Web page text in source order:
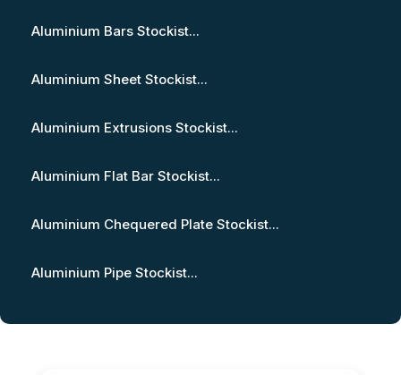
Aluminium Bars Stockist...
Aluminium Sheet Stockist...
Aluminium Extrusions Stockist...
Aluminium Flat Bar Stockist...
Aluminium Chequered Plate Stockist...
Aluminium Pipe Stockist...